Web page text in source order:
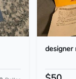
designer